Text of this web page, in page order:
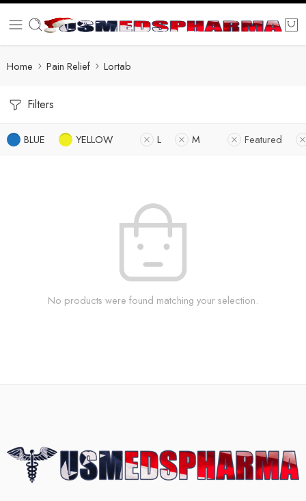
Home Pain Relief Lortab
Filters
BLUE YELLOW L M Featured
No products were found matching your selection.